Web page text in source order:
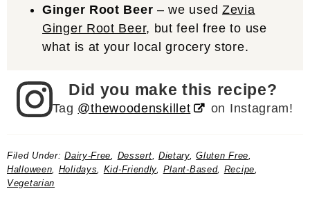
Ginger Root Beer – we used Zevia
Ginger Root Beer, but feel free to use
what is at your local grocery store.
Did you make this recipe?
Tag @thewoodenskillet on Instagram!
Filed Under:Dairy-Free Dessert Dietary,Gluten Free
Halloween
Holidays Kid-Friendly Plant-Based, Recipe
Vegetarian